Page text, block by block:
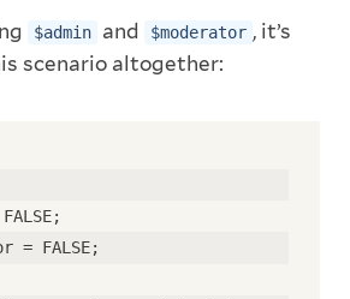
$admin and $moderator , it’s
scenario altogether:
= FALSE;